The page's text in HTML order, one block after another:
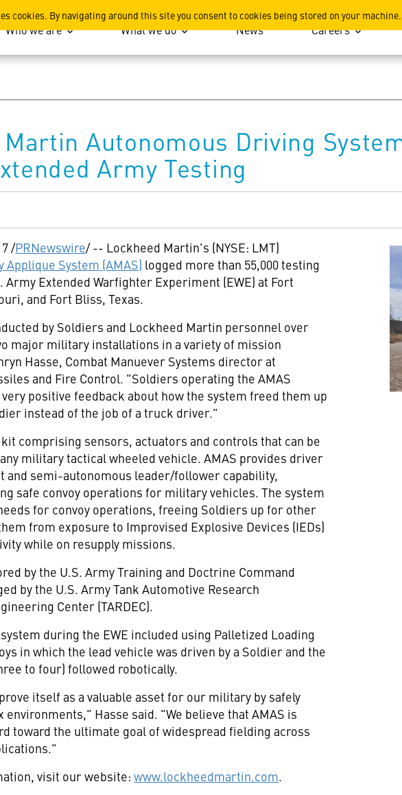
cookies. By navigating around this site you consent to cookies being stored on your machine.
Who we are What we do News Careers
Autonomous Driving
Army Testing
/PRNewswire/ -- Lockheed Martin's (NYSE: LMT)
System (AMAS) logged more than 55,000 testing
Extended Warfighter Experiment (EWE) at Fort
, and Fort Bliss,Texas.
by Soldiers and Lockheed Martin personnel over
major military installations in a variety of mission
Hasse, Combat Manuever Systems director at
and Fire Control. "Soldiers operating the AMAS
positive feedback about how the system freed them up
instead of the job of a truck driver."
comprising sensors, actuators and controls that can be
military tactical wheeled vehicle. AMAS provides driver
and semi-autonomous leader/follower capability,
safe convoy operations for military vehicles. The system
for convoy operations, freeing Soldiers up for other
from exposure to Improvised Explosive Devices (IEDs)
while on resupply missions.
by the U.S. Army Training and Doctrine Command
by the U.S. Army Tank Automotive Research
Center (TARDEC).
during the EWE included using Palletized Loading
in which the lead vehicle was driven by a Soldier and the
to four) followed robotically.
itself as a valuable asset for our military by safely
Hasse said. "We believe that AMAS is
toward the ultimate goal of widespread fielding across
visit our website:www.lockheedmartin.com.